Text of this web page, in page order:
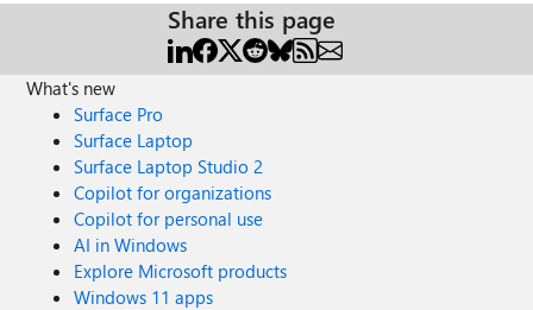
Share this page
What's new
Surface Pro
Surface Laptop
Surface Laptop Studio 2
Copilot for organizations
Copilot for personal use
AI in Windows
Explore Microsoft products
Windows 11 apps